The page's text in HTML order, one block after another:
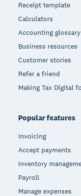
Receipt template
Calculators
Accounting glossary
Business resources
Customer stories
Refer a friend
Making Tax Digital
Popular features
Invoicing
Accept payments
Inventory
Payroll
Manage expenses